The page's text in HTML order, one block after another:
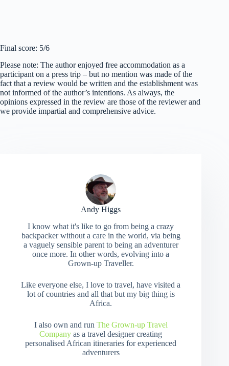
Final score: 5/6
Please note: The author enjoyed free accommodation as a
participant on a press trip – but no mention was made of the
fact that a review would be written and the establishment was
not informed of the author’s intentions. As always, the
opinions expressed in the review are those of the reviewer and
we provide impartial and comprehensive advice.
Andy Higgs
I know what it's like to go from being a crazy
backpacker without a care in the world, via being
a vaguely sensible parent to being an adventurer
once more. In other words, evolving into a
Grown-up Traveller.
Like everyone else, I love to travel, have visited a
lot of countries and all that but my big thing is
Africa.
I also own and run The Grown-up Travel
Company as a travel designer creating
personalised African itineraries for experienced
adventurers